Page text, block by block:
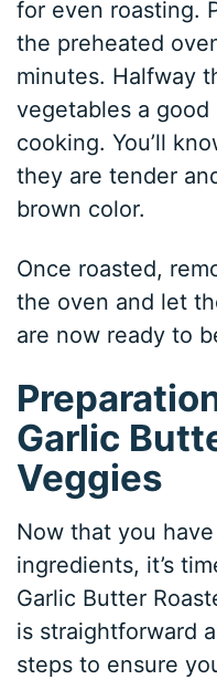
for even roasting.
the preheated
minutes. Halfway
vegetables a
cooking. You’ll
they are tender
brown color.
Once roasted,
the oven and let
are now ready to
Garlic
Veggies
Now that you
ingredients, it’s
Garlic Butter
is straightforward
steps to ensure